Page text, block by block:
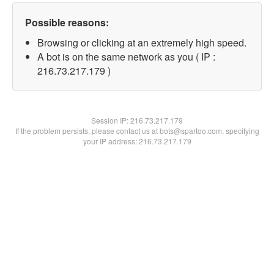
Possible reasons:
Browsing or clicking at an extremely high speed.
A bot is on the same network as you ( IP :
216.73.217.179 )
Session IP:216.73.217.179
If the problem persists, please contact us at bots@spartoo.com, specifying
your IP address: 216.73.217.179